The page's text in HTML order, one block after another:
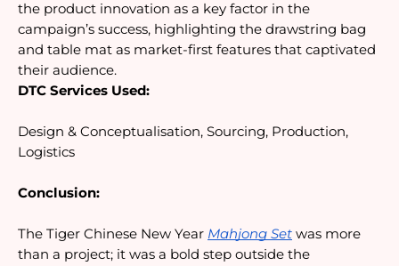
the product innovation as a key factor in the
campaign’s success, highlighting the drawstring bag
and table mat as market-first features that captivated
their audience.
DTC Services Used:
Design & Conceptualisation, Sourcing, Production,
Logistics
Conclusion:
The Tiger Chinese New Year Mahjong Set was more
than a project; it was a bold step outside the